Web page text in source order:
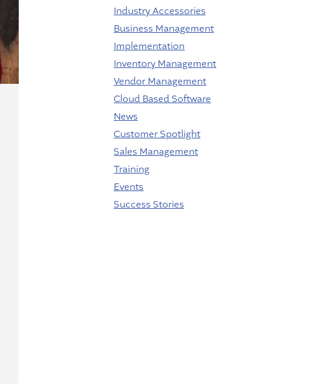
Industry Accessories
Business Management
Implementation
Inventory Management
Vendor Management
Cloud Based Software
News
Customer Spotlight
Sales Management
Training
Events
Success Stories